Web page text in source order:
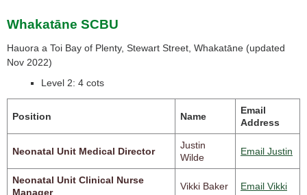
Whakatāne SCBU
Hauora a Toi Bay of Plenty, Stewart Street, Whakatāne (updated
Nov 2022)
Level 2: 4 cots
Position Name
Email
Address
Neonatal Unit Medical Director
Justin
Wilde
Email Justin
Neonatal Unit Clinical Nurse
Manager
Vikki Baker Email Vikki